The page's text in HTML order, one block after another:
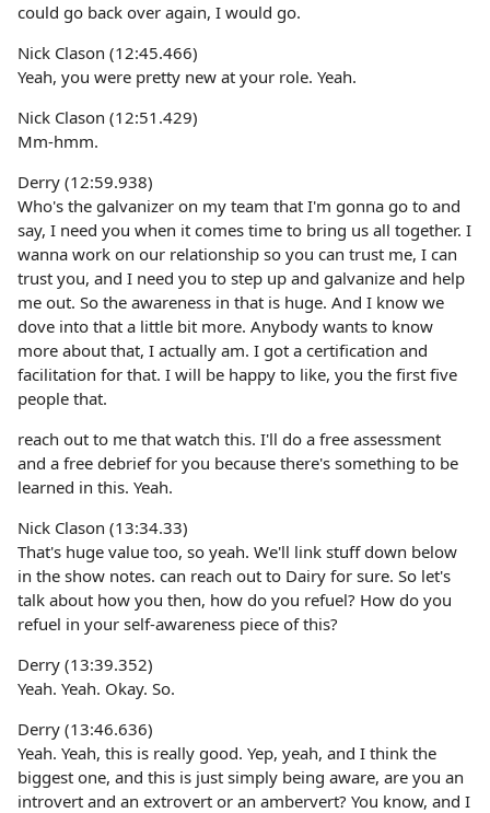
could go back over again, I would go.
Nick Clason (12:45.466)
Yeah, you were pretty new at your role. Yeah.
Nick Clason (12:51.429)
Mm-hmm.
Derry (12:59.938)
Who's the galvanizer on my team that I'm gonna go to and
say, I need you when it comes time to bring us all together. I
wanna work on our relationship so you can trust me, I can
trust you, and I need you to step up and galvanize and help
me out. So the awareness in that is huge. And I know we
dove into that a little bit more. Anybody wants to know
more about that, I actually am. I got a certification and
facilitation for that. I will be happy to like, you the first five
people that.
reach out to me that watch this. I'll do a free assessment
and a free debrief for you because there's something to be
learned in this. Yeah.
Nick Clason (13:34.33)
That's huge value too, so yeah. We'll link stuff down below
in the show notes. can reach out to Dairy for sure. So let's
talk about how you then, how do you refuel? How do you
refuel in your self-awareness piece of this?
Derry (13:39.352)
Yeah. Yeah. Okay. So.
Derry (13:46.636)
Yeah. Yeah, this is really good. Yep, yeah, and I think the
biggest one, and this is just simply being aware, are you an
introvert and an extrovert or an ambervert? You know, and I